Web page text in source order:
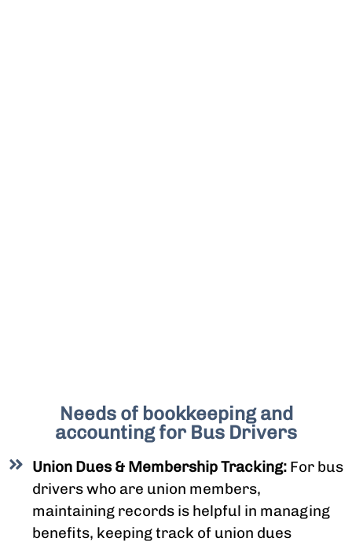
Needs of bookkeeping and
accounting for Bus Drivers
Union Dues & Membership Tracking: For bus
drivers who are union members,
maintaining records is helpful in managing
benefits, keeping track of union dues